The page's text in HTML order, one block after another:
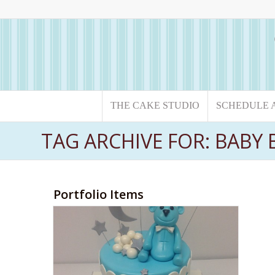
THE CAKE STUDIO SCHEDULE
TAG ARCHIVE FOR:
Portfolio Items